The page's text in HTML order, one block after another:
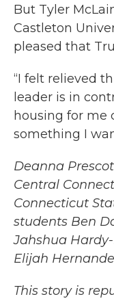
But Tyler
Castleton
pleased that
“I felt relieved
leader is in
housing for me
something I
Deanna
Central
Connecticut
students Ben
Jahshua
Elijah
This story is